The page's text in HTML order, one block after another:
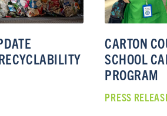
CARTON
SCHOOL
PROGRAM
PRESS